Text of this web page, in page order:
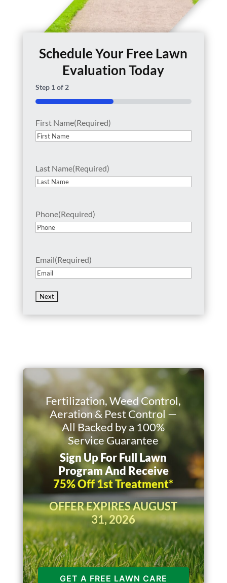
Schedule Your Free Lawn
Evaluation Today
Step 1 of 2
50%
First Name(Required)
Last Name(Required)
Phone(Required)
Email(Required)
Fertilization, Weed Control,
Aeration & Pest Control —
All Backed by a 100%
Service Guarantee
Sign Up For Full Lawn
Program And Receive
75% Off 1st Treatment*
OFFER EXPIRES AUGUST
31, 2026
GET A FREE LAWN CARE